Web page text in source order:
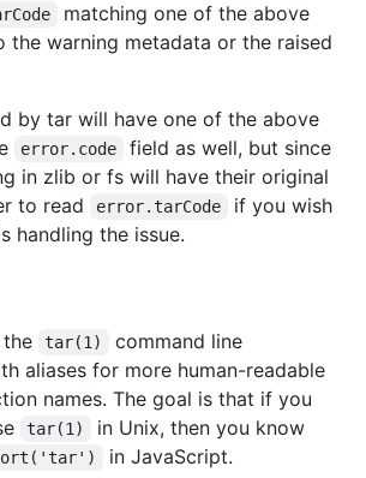
matching one of the above
the warning metadata or the raised
by tar will have one of the above
error.code
field as well, but since
in zlib or fs will have their original
to read
error.tarCode
if you wish
handling the issue.
the tar(1)
command line
aliases for more human-readable
names. The goal is that if you
tar(1)
in Unix, then you know
in JavaScript.